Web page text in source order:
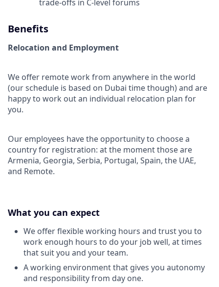
trade-offs in C-level forums
Benefits
Relocation and Employment
We offer remote work from anywhere in the world
(our schedule is based on Dubai time though) and are
happy to work out an individual relocation plan for
you.
Our employees have the opportunity to choose a
country for registration: at the moment those are
Armenia, Georgia, Serbia, Portugal, Spain, the UAE,
and Remote.
What you can expect
We offer flexible working hours and trust you to
work enough hours to do your job well, at times
that suit you and your team.
A working environment that gives you autonomy
and responsibility from day one.